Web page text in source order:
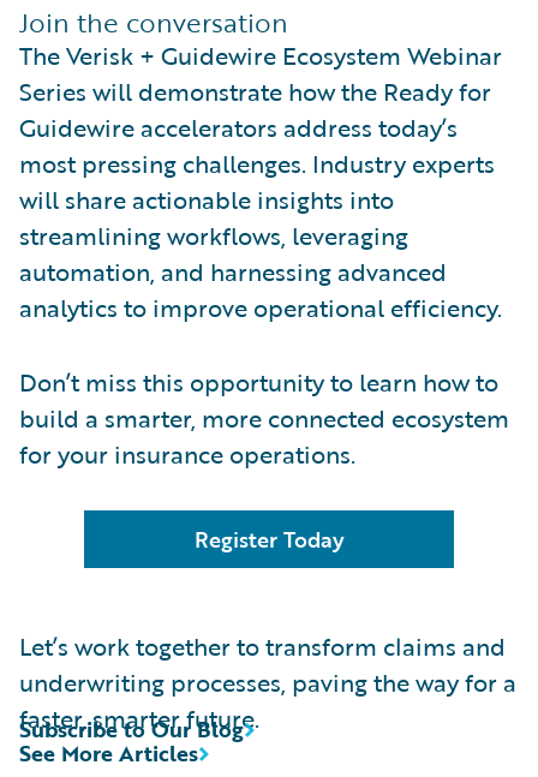
Join the conversation
The Verisk + Guidewire Ecosystem Webinar
Series will demonstrate how the Ready for
Guidewire accelerators address today’s
most pressing challenges. Industry experts
will share actionable insights into
streamlining workflows, leveraging
automation, and harnessing advanced
analytics to improve operational efficiency.
Don’t miss this opportunity to learn how to
build a smarter, more connected ecosystem
for your insurance operations.
Register Today
Let’s work together to transform claims and
underwriting processes, paving the way for a
faster, smarter future.
See More Articles
Subscribe to Our Blog